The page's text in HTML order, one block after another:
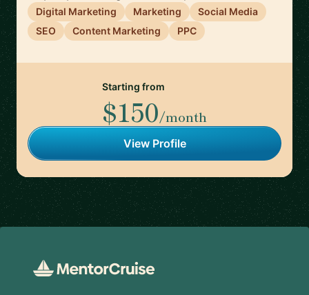
Digital Marketing Marketing
Social Media
SEO
Content Marketing PPC
Starting from
$150/month
View Profile